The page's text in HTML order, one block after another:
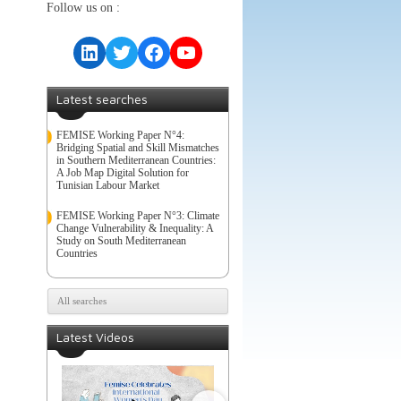
Follow us on :
LinkedIn
TwitterFacebook
YouTube
Latest searches
FEMISE Working Paper N°4:
Bridging Spatial and Skill Mismatches
in Southern Mediterranean Countries:
A Job Map Digital Solution for
Tunisian Labour Market
FEMISE Working Paper N°3: Climate
Change Vulnerability & Inequality: A
Study on South Mediterranean
Countries
All searches
Latest Videos